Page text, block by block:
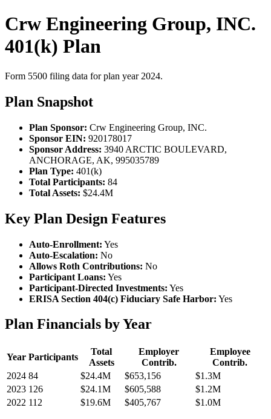
Crw Engineering Group, INC.
401(k) Plan
Form 5500 filing data for plan year 2024.
Plan Snapshot
Plan Sponsor: Crw Engineering Group, INC.
Sponsor EIN: 920178017
Sponsor Address: 3940 ARCTIC BOULEVARD,
ANCHORAGE, AK, 995035789
Plan Type: 401(k)
Total Participants: 84
Total Assets: $24.4M
Key Plan Design Features
Auto-Enrollment: Yes
Auto-Escalation: No
Allows Roth Contributions: No
Participant Loans: Yes
Participant-Directed Investments: Yes
ERISA Section 404(c) Fiduciary Safe Harbor: Yes
Plan Financials by Year
Year Participants
Total
Assets
Employer
Contrib.
Employee
Contrib.
2024 84 $24.4M $653,156
$1.3M
2023 126 $24.1M $605,588
$1.2M
2022 112 $19.6M $405,767 $1.0M